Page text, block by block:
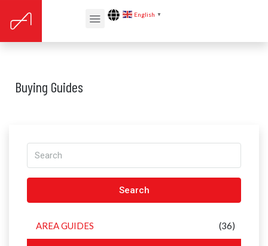
English ▼
Buying Guides
Search
AREA GUIDES (36)